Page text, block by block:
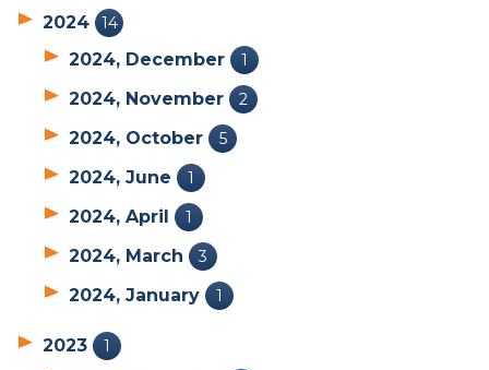
2024 14
2024, December 1
2024, November 2
2024, October 5
2024, June 1
2024, April 1
2024, March 3
2024, January 1
2023 1